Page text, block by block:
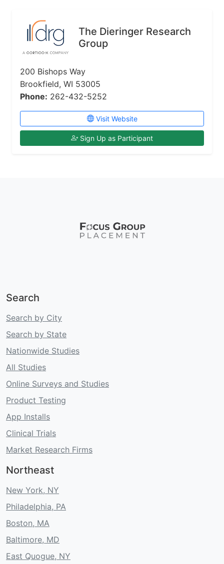
The Dieringer Research
Group
200 Bishops Way
Brookfield, WI 53005
Phone: 262-432-5252
Visit Website
Sign Up as Participant
Search
Search by City
Search by State
Nationwide Studies
All Studies
Online Surveys and Studies
Product Testing
App Installs
Clinical Trials
Market Research Firms
Northeast
New York, NY
Philadelphia, PA
Boston, MA
Baltimore, MD
East Quogue, NY